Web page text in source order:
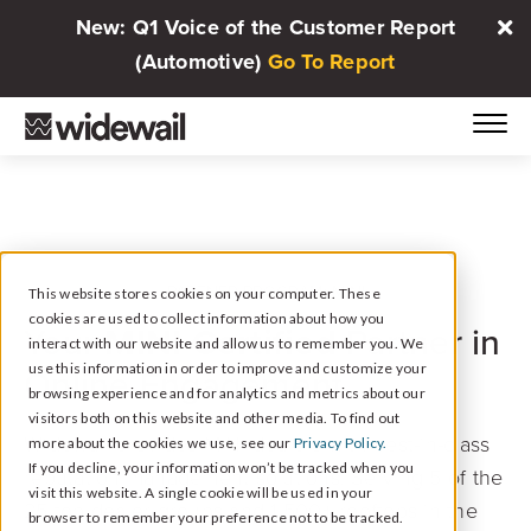
This website stores cookies on your computer. These
cookies are used to collect information about how you
interact with our website and allow us to remember you. We
use this information in order to improve and customize your
browsing experience and for analytics and metrics about our
visitors both on this website and other media. To find out
more about the cookies we use, see our Privacy Policy.
If you decline, your information won’t be tracked when you
visit this website. A single cookie will be used in your
browser to remember your preference not to be tracked.
New: Q1 Voice of the Customer Report
(Automotive) Go To Report
PARTNER PROGRAM: MINI
YourMINI CertifiedPartner in
Online Engagement
Widewail provides MINI dealers with best-in-class
reputation management solutions. Serving 5 of the
25 top dealer groups and 1,500+ rooftops in the